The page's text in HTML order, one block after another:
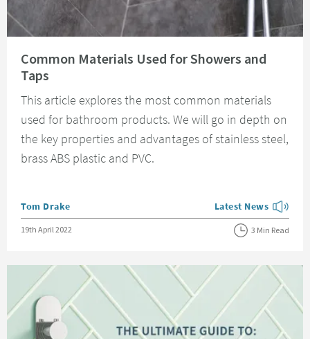
Common Materials Used for Showers and
Taps
This article explores the most common materials
used for bathroom products. We will go in depth on
the key properties and advantages of stainless steel,
brass ABS plastic and PVC.
Posted by
Tom Drake View more blog
Latest News
Posted on
19th April 2022 3 Min Read